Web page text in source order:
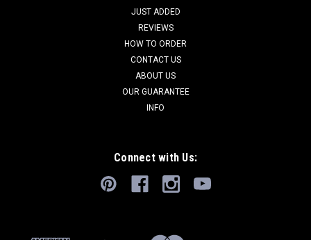
JUST ADDED
REVIEWS
HOW TO ORDER
CONTACT US
ABOUT US
OUR GUARANTEE
INFO
Connect with Us: